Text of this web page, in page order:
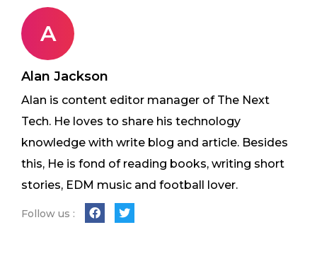
A
Alan Jackson
Alan is content editor manager of The Next
Tech. He loves to share his technology
knowledge with write blog and article. Besides
this, He is fond of reading books, writing short
stories, EDM music and football lover.
Follow us :